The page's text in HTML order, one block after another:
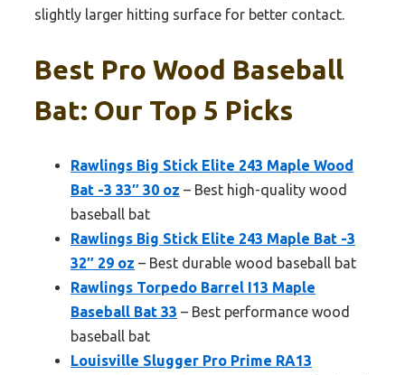
slightly larger hitting surface for better contact.
Best Pro Wood Baseball
Bat: Our Top 5 Picks
Rawlings Big Stick Elite 243 Maple Wood
Bat -3 33″ 30 oz – Best high-quality wood
baseball bat
Rawlings Big Stick Elite 243 Maple Bat -3
32″ 29 oz – Best durable wood baseball bat
Rawlings Torpedo Barrel I13 Maple
Baseball Bat 33 – Best performance wood
baseball bat
Louisville Slugger Pro Prime RA13